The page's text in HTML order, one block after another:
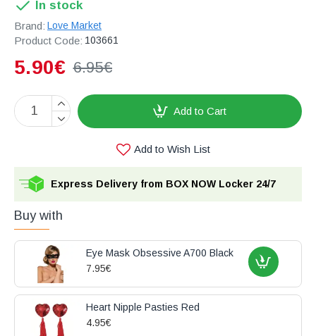
In stock
Brand: Love Market
Product Code: 103661
5.90€ 6.95€
Add to Cart
Add to Wish List
Express Delivery from BOX NOW Locker 24/7
Buy with
Eye Mask Obsessive A700 Black
7.95€
Heart Nipple Pasties Red
4.95€